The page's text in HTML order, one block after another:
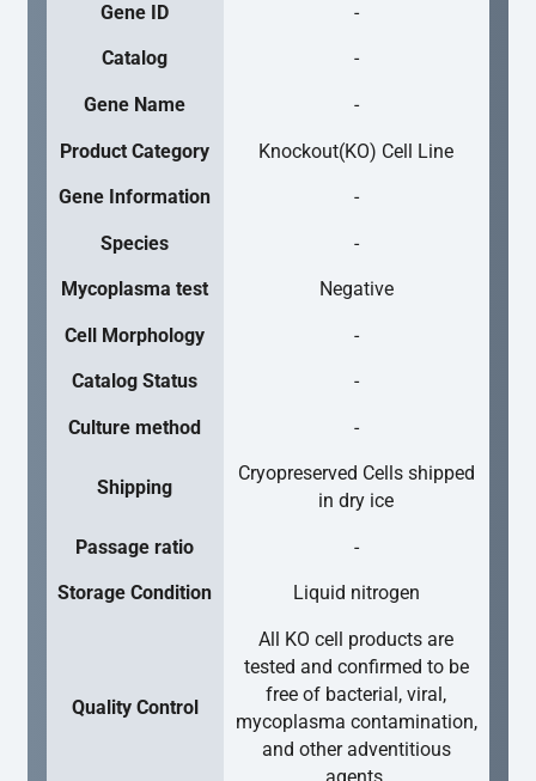
Gene ID -
Catalog -
Gene Name -
Product Category Knockout(KO) Cell Line
Gene Information -
Species -
Mycoplasma test Negative
Cell Morphology -
Catalog Status -
Culture method -
Shipping
Cryopreserved Cells shipped
in dry ice
Passage ratio -
Storage Condition Liquid nitrogen
Quality Control
All KO cell products are
tested and confirmed to be
free of bacterial, viral,
mycoplasma contamination,
and other adventitious